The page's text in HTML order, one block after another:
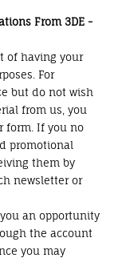
From 3DE -
of having your
For
but do not wish
from us, you
form. If you no
promotional
them by
newsletter or
an opportunity
the account
you may